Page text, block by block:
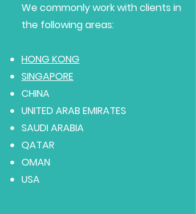
We commonly work with clients in
the following areas:
HONG KONG
SINGAPORE
CHINA
UNITED ARAB EMIRATES
SAUDI ARABIA
QATAR
OMAN
USA